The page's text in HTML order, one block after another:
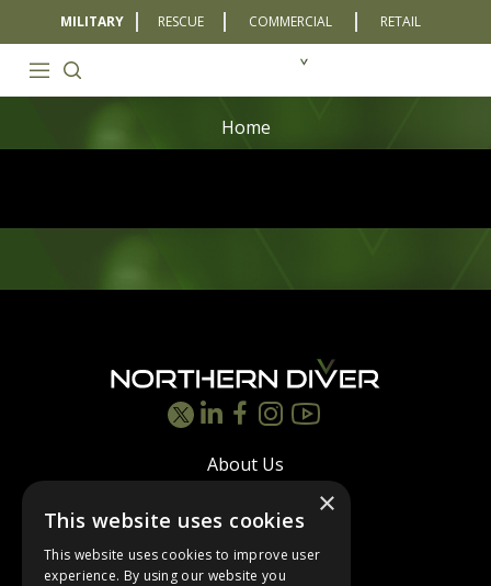
MILITARY RESCUE COMMERCIAL RETAIL
Home
About Us
Contact Us
Latest News
×
This website uses cookies
This website uses cookies to improve user
experience. By using our website you